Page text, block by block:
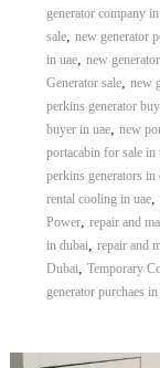
generator company in
sale, new generator
in uae, new
Generator sale, new
perkins generator
buyer in uae, new
portacabin for sale in
perkins generators in
rental cooling in uae,
Power, repair and
in dubai, repair and
Dubai, Temporary
generator purchaes